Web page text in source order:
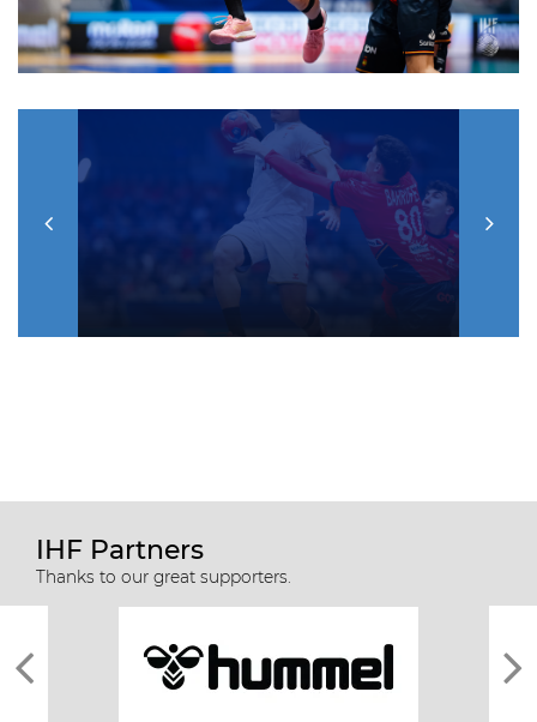
IHF Partners
Thanks to our great supporters.